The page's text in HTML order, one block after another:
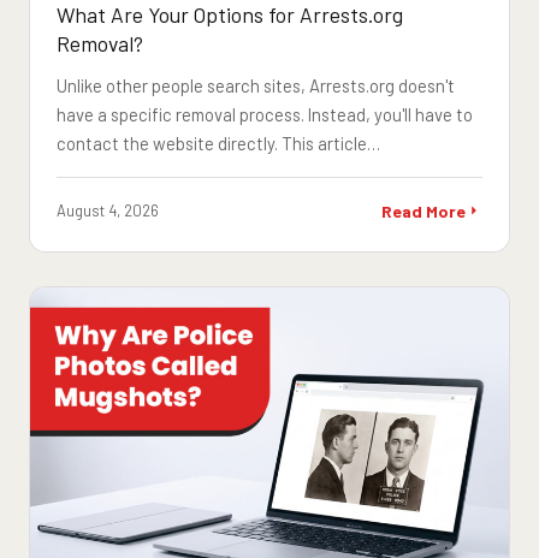
What Are Your Options for Arrests.org
Removal?
Unlike other people search sites, Arrests.org doesn't
have a specific removal process. Instead, you'll have to
contact the website directly. This article…
August 4, 2026 Read More